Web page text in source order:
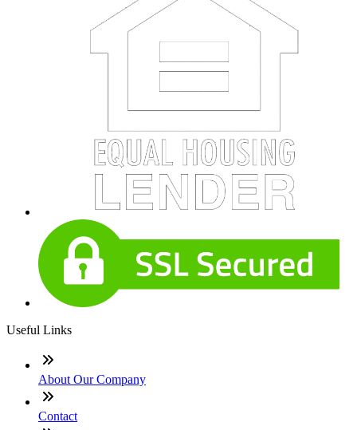
Useful Links
About Our Company
Contact